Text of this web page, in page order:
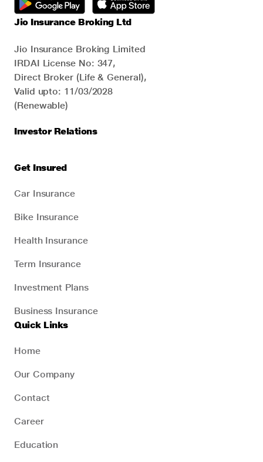
Jio Insurance Broking Ltd
Jio Insurance Broking Limited
IRDAI License No: 347,
Direct Broker (Life & General),
Valid upto: 11/03/2028
(Renewable)
Investor Relations
Get Insured
Car Insurance
Bike Insurance
Health Insurance
Term Insurance
Investment Plans
Business Insurance
Quick Links
Home
Our Company
Contact
Career
Education